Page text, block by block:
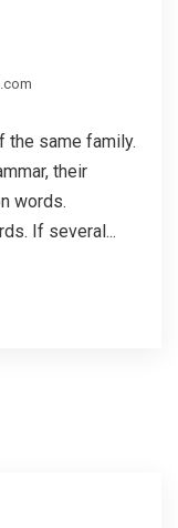
the same family.
their
words.
If several...